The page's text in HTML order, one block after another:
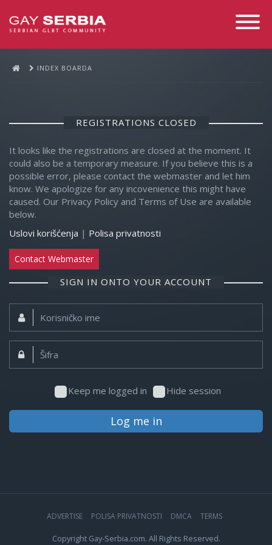
Toggle
INDEX BOARDA
REGISTRATIONS CLOSED
It looks like the registrations are closed at the moment. It
could also be a temporary measure. If you believe this is a
possible error, please contact the webmaster and let him
know. We apologize for any incovenience this might have
caused. Our Privacy Policy and Terms of Use are available
below.
Uslovi korišćenja | Polisa privatnosti
Contact Webmaster
SIGN IN ONTO YOUR ACCOUNT
Korisničko
ime:
Šifra:
Keep me logged in Hide session
Log me in
ADVERTISE POLISA PRIVATNOSTI DMCA TERMS
Copyright Gay-Serbia.com. All Rights Reserved.